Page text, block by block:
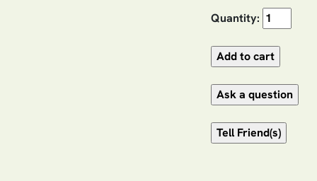
Quantity: